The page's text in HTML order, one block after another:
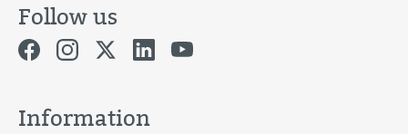
Follow us
Information